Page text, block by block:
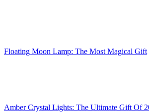
Floating Moon Lamp: The Most Magical Gift
Amber Crystal Lights: The Ultimate Gift Of